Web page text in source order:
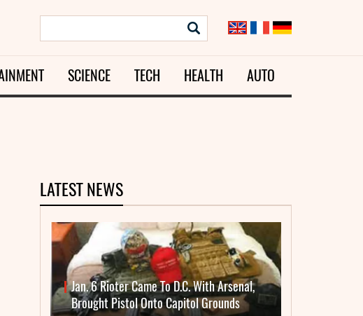
SCIENCE TECH HEALTH AUTO
LATEST NEWS
Jan. 6 Rioter Came To D.C. With Arsenal,
Brought Pistol Onto Capitol Grounds